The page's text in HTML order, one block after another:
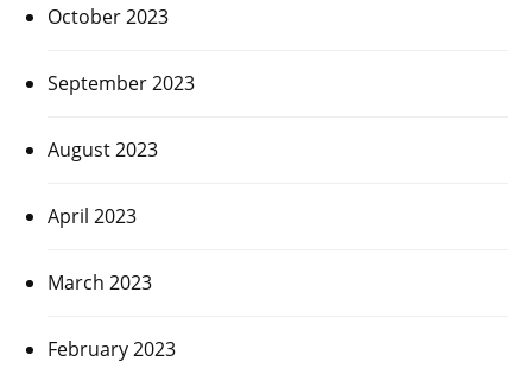
October 2023
September 2023
August 2023
April 2023
March 2023
February 2023